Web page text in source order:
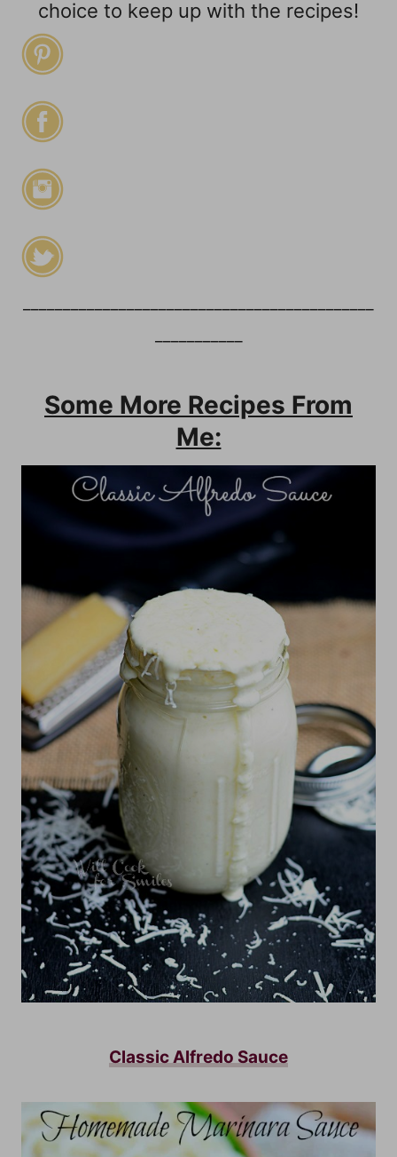
choice to keep up with the recipes!
Some More Recipes From
Me:
Classic Alfredo Sauce